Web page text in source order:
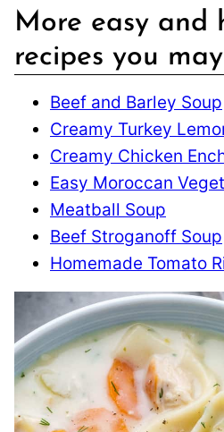
More easy and
recipes you
Beef and Barley Soup
Creamy Turkey
Creamy Chicken
Easy Moroccan
Meatball Soup
Beef Stroganoff Soup
Homemade Tomato